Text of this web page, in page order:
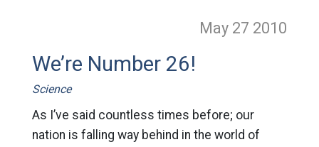
May 27 2010
We’re Number 26!
Science
As I’ve said countless times before; our
nation is falling way behind in the world of